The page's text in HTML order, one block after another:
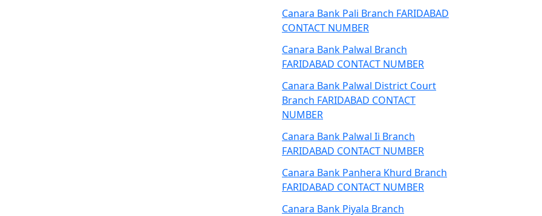
Canara Bank Pali Branch FARIDABAD
CONTACT NUMBER
Canara Bank Palwal Branch
FARIDABAD CONTACT NUMBER
Canara Bank Palwal District Court
Branch FARIDABAD CONTACT
NUMBER
Canara Bank Palwal Ii Branch
FARIDABAD CONTACT NUMBER
Canara Bank Panhera Khurd Branch
FARIDABAD CONTACT NUMBER
Canara Bank Piyala Branch